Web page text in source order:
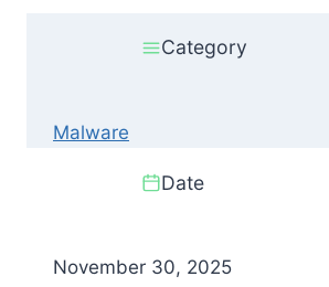
Category
Malware
Date
November 30, 2025